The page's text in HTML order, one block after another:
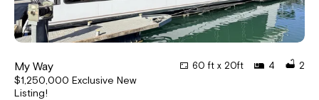
My Way
$1,250,000 Exclusive New
Listing!
60 ft x 20ft 4 2